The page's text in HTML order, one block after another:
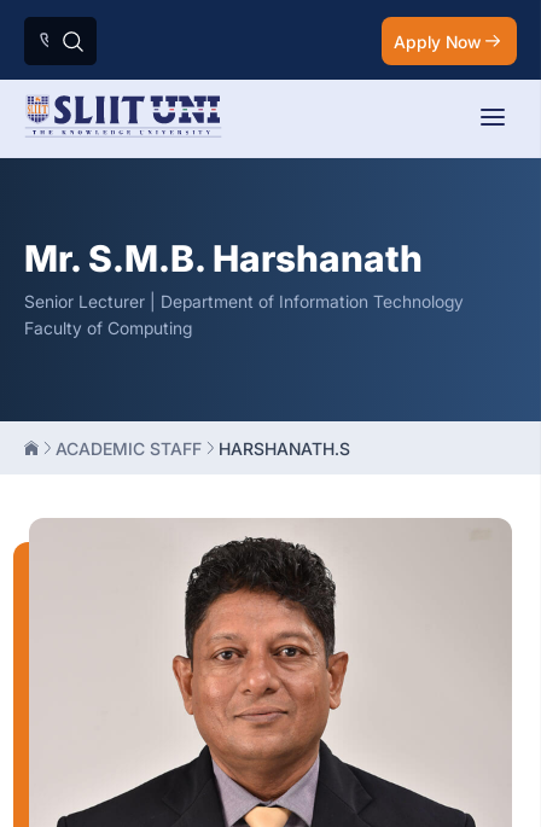
Apply Now
Mr. S.M.B. Harshanath
Senior Lecturer | Department of Information Technology
Faculty of Computing
ACADEMIC STAFF HARSHANATH.S